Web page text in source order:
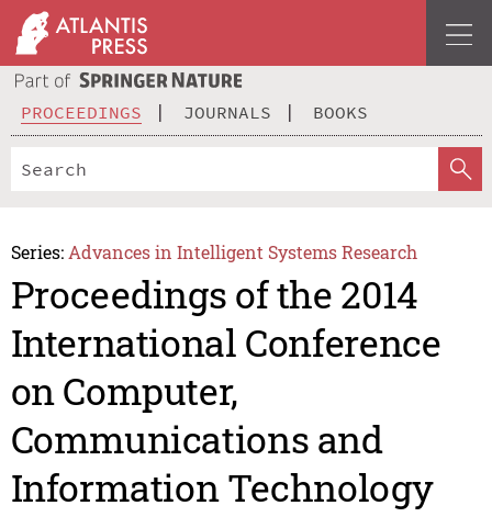
PROCEEDINGS JOURNALS BOOKS
Series: Advances in Intelligent Systems Research
Proceedings of the 2014
International Conference
on Computer,
Communications and
Information Technology